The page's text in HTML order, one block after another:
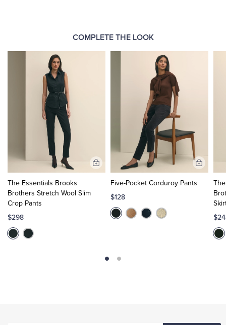
COMPLETE THE LOOK
The Essentials Brooks
Brothers Stretch Wool Slim
Crop Pants
$298
Add
Five-Pocket Corduroy Pants
$128
Add